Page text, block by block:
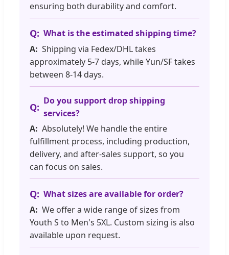
ensuring both durability and comfort.
What is the estimated shipping time?
Shipping via Fedex/DHL takes
approximately 5-7 days, while Yun/SF takes
between 8-14 days.
Do you support drop shipping
services?
Absolutely! We handle the entire
fulfillment process, including production,
delivery, and after-sales support, so you
can focus on sales.
What sizes are available for order?
We offer a wide range of sizes from
Youth S to Men's 5XL. Custom sizing is also
available upon request.